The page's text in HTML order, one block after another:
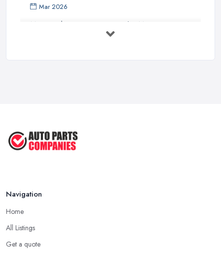
Mar 2026
MOT Failure Reasons UK: The Most ...
Feb 2026
Navigation
Home
All Listings
Get a quote